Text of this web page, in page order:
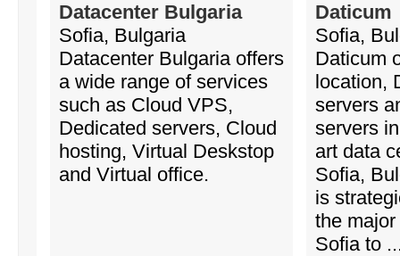
Datacenter Bulgaria
Sofia, Bulgaria
Datacenter Bulgaria offers
a wide range of services
such as Cloud VPS,
Dedicated servers, Cloud
hosting, Virtual Deskstop
and Virtual office.
Daticum
Sofia,
Daticum
location,
servers
servers
art data
Sofia,
is
the
Sofia to